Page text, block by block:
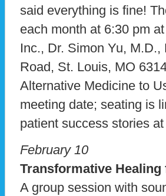
said everything is fine!
each month at 6:30 pm
Inc., Dr. Simon Yu,
Road, St. Louis, MO
Alternative Medicine to
meeting date; seating is
patient success stories at
February 10
Transformative
A group session with